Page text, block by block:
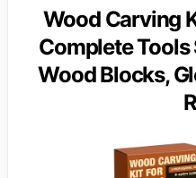
Wood Carving
Complete
Wood Blocks,